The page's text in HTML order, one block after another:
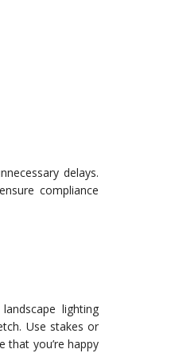
delays.
compliance
lighting
Use stakes or
that you’re happy